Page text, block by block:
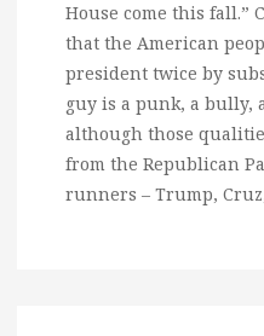
House come this fall.”
that the American
president twice by
guy is a punk, a bully,
although those
from the Republican
runners – Trump,